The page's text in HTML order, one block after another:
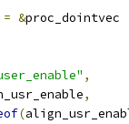
= &proc_dointvec
,
,
(